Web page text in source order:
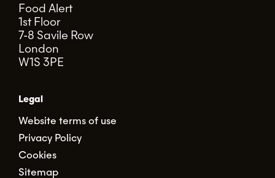
Food Alert
1st Floor
7-8 Savile Row
London
W1S 3PE
Legal
Website terms of use
Privacy Policy
Cookies
Sitemap